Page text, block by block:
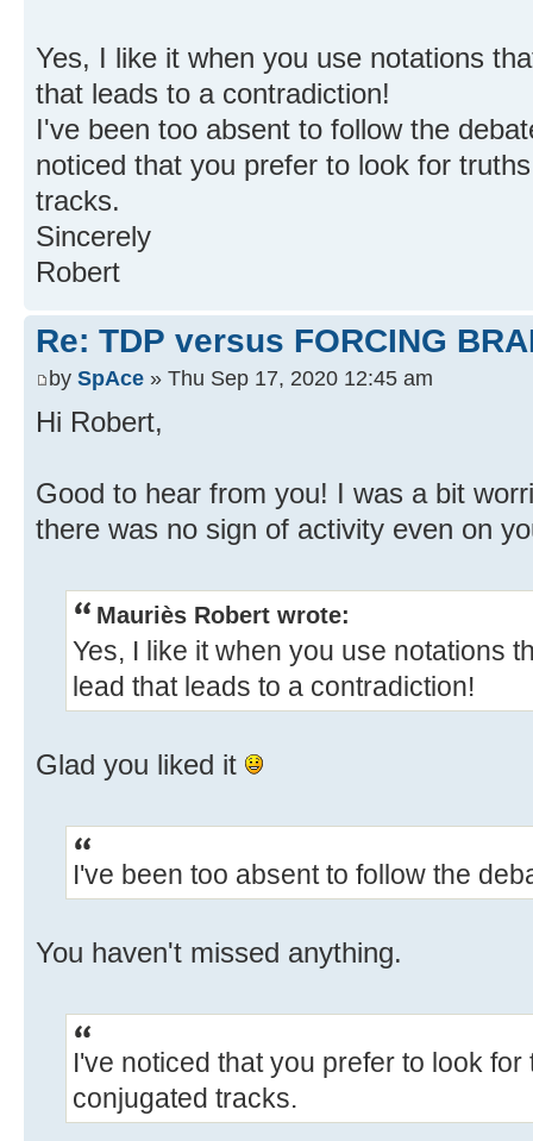
Yes, I like it when you use notations
that leads to a contradiction!
I've been too absent to follow the
noticed that you prefer to look for
tracks.
Sincerely
Robert
Re: TDP versus FORCING
by SpAce » Thu Sep 17, 2020 12:45 am
Hi Robert,
Good to hear from you! I was a bit
there was no sign of activity even on
Mauriès Robert wrote:
Yes, I like it when you use notations
lead that leads to a contradiction!
Glad you liked it
I've been too absent to follow the
You haven't missed anything.
I've noticed that you prefer to look
conjugated tracks.